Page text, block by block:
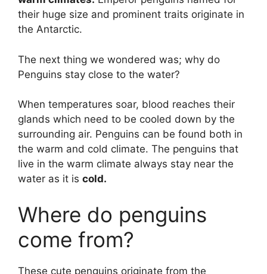
their huge size and prominent traits originate in
the Antarctic.
The next thing we wondered was; why do
Penguins stay close to the water?
When temperatures soar, blood reaches their
glands which need to be cooled down by the
surrounding air. Penguins can be found both in
the warm and cold climate. The penguins that
live in the warm climate always stay near the
water as it is cold.
Where do penguins
come from?
These cute penguins originate from the